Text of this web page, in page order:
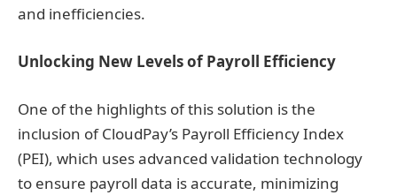
and inefficiencies.
Unlocking New Levels of Payroll Efficiency
One of the highlights of this solution is the
inclusion of CloudPay’s Payroll Efficiency Index
(PEI), which uses advanced validation technology
to ensure payroll data is accurate, minimizing